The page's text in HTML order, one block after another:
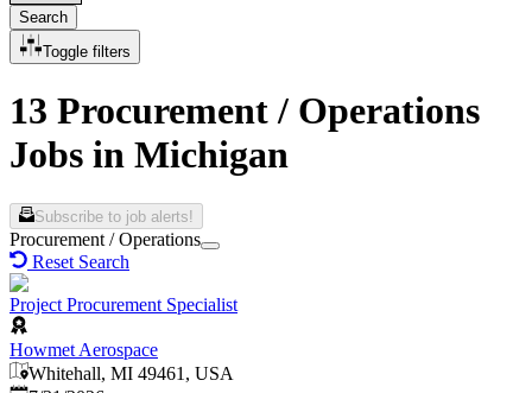
Search
Toggle filters
13 Procurement / Operations
Jobs in Michigan
Subscribe to job alerts!
Procurement / Operations
Reset Search
Project Procurement Specialist
Howmet Aerospace
Whitehall, MI 49461, USA